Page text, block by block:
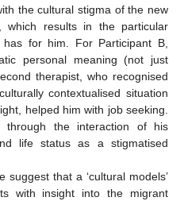
the cultural stigma of the new
results in the particular
has for him. For Participant B,
personal meaning (not just
therapist, who recognised
contextualised situation
helped him with job seeking.
through the interaction of his
life status as a stigmatised
suggest that a ‘cultural models’
with insight into the migrant